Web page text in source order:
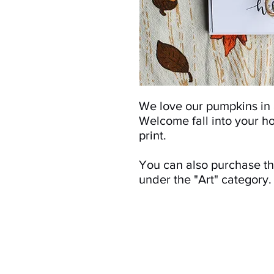
We love our pumpkins
Welcome fall into your
print.
You can also purchase
under the "Art" category.